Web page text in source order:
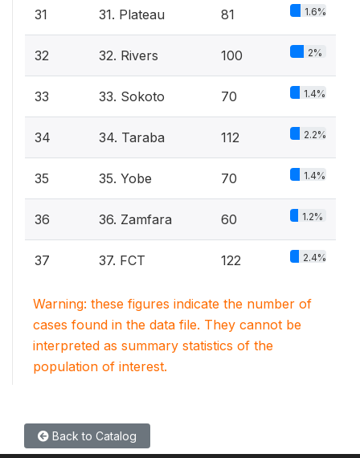
31 31. Plateau 81 1.6%
32 32. Rivers 100 2%
33 33. Sokoto 70 1.4%
34 34. Taraba 112 2.2%
35 35. Yobe 70 1.4%
36 36. Zamfara 60 1.2%
37 37. FCT 122 2.4%
Warning: these figures indicate the number of
cases found in the data file. They cannot be
interpreted as summary statistics of the
population of interest.
Back to Catalog